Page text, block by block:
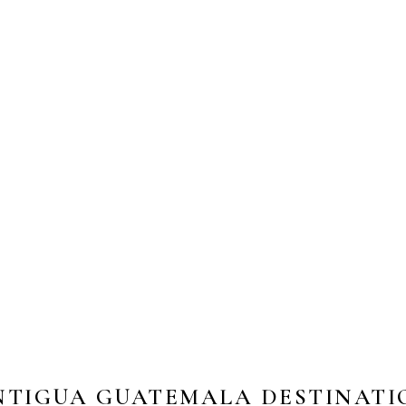
GUATEMALA